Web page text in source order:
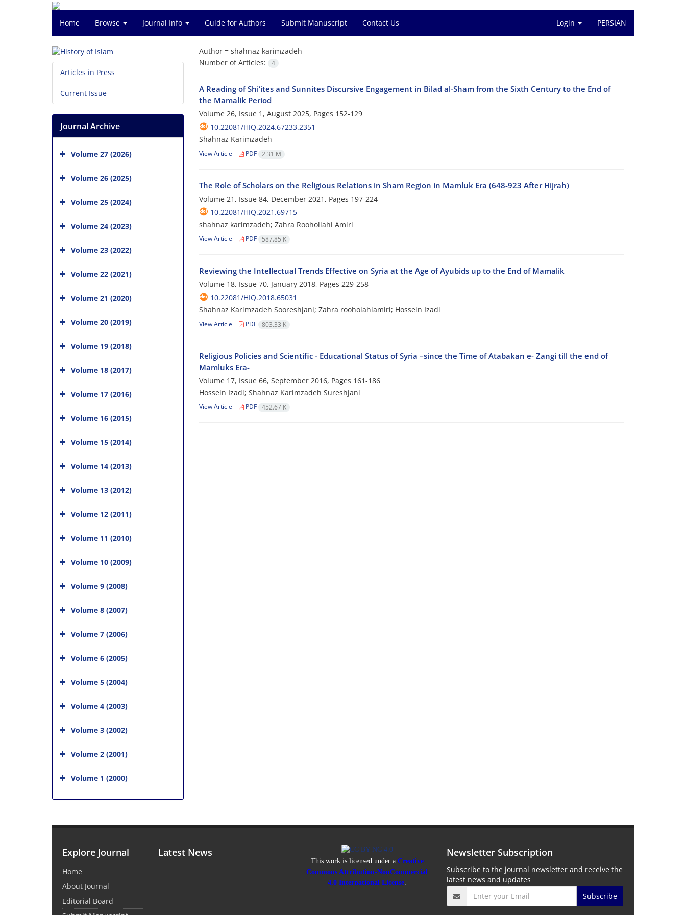
Home Browse Journal Info Guide for Authors Submit Manuscript Contact Us Login PERSIAN
Author = shahnaz karimzadeh
Number of Articles:
4
A Reading of Shi‘ites and Sunnites Discursive Engagement in Bilad al-Sham from the Sixth Century to the End of
the Mamalik Period
Volume 26, Issue 1, August 2025, Pages 152-129
10.22081/HIQ.2024.67233.2351
Shahnaz Karimzadeh
View Article PDF 2.31 M
The Role of Scholars on the Religious Relations in Sham Region in Mamluk Era (648-923 After Hijrah)
Volume 21, Issue 84, December 2021, Pages 197-224
10.22081/HIQ.2021.69715
shahnaz karimzadeh; Zahra Roohollahi Amiri
View Article PDF 587.85 K
Reviewing the Intellectual Trends Effective on Syria at the Age of Ayubids up to the End of Mamalik
Volume 18, Issue 70, January 2018, Pages 229-258
10.22081/HIQ.2018.65031
Shahnaz Karimzadeh Sooreshjani; Zahra rooholahiamiri; Hossein Izadi
View Article PDF 803.33 K
Religious Policies and Scientific - Educational Status of Syria –since the Time of Atabakan e- Zangi till the end of
Mamluks Era-
Volume 17, Issue 66, September 2016, Pages 161-186
Hossein Izadi; Shahnaz Karimzadeh Sureshjani
View Article PDF 452.67 K
Articles in Press
Current Issue
Journal Archive
Volume 27 (2026)
Volume 26 (2025)
Volume 25 (2024)
Volume 24 (2023)
Volume 23 (2022)
Volume 22 (2021)
Volume 21 (2020)
Volume 20 (2019)
Volume 19 (2018)
Volume 18 (2017)
Volume 17 (2016)
Volume 16 (2015)
Volume 15 (2014)
Volume 14 (2013)
Volume 13 (2012)
Volume 12 (2011)
Volume 11 (2010)
Volume 10 (2009)
Volume 9 (2008)
Volume 8 (2007)
Volume 7 (2006)
Volume 6 (2005)
Volume 5 (2004)
Volume 4 (2003)
Volume 3 (2002)
Volume 2 (2001)
Volume 1 (2000)
Explore Journal
Home
About Journal
Editorial Board
Latest News
This work is licensed under a Creative
Commons Attribution-NonCommercial
4.0 International License
Newsletter Subscription
Subscribe to the journal newsletter and receive the
latest news and updates
Subscribe